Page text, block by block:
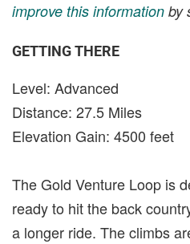
improve this information by
GETTING THERE
Level: Advanced
Distance: 27.5 Miles
Elevation Gain: 4500 feet
The Gold Venture Loop is
ready to hit the back
a longer ride. The climbs